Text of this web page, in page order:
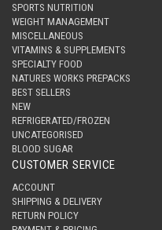
SPORTS NUTRITION
WEIGHT MANAGEMENT
MISCELLANEOUS
VITAMINS & SUPPLEMENTS
SPECIALTY FOOD
NATURES WORKS PREPACKS
BEST SELLERS
NEW
REFRIGERATED/FROZEN
UNCATEGORISED
BLOOD SUGAR
CUSTOMER SERVICE
ACCOUNT
SHIPPING & DELIVERY
RETURN POLICY